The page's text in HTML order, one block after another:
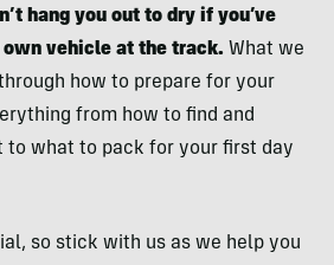
hang you out to dry if you’ve
own vehicle at the track. What we
how to prepare for your
from how to find and
to what to pack for your first day
so stick with us as we help you